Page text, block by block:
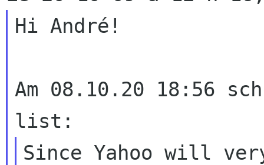
Hi André!
Am 08.10.20 18:56
Since Yahoo will